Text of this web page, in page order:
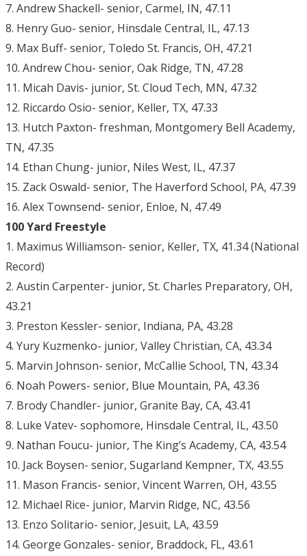
7. Andrew Shackell- senior, Carmel, IN, 47.11
8. Henry Guo- senior, Hinsdale Central, IL, 47.13
9. Max Buff- senior, Toledo St. Francis, OH, 47.21
10. Andrew Chou- senior, Oak Ridge, TN, 47.28
11. Micah Davis- junior, St. Cloud Tech, MN, 47.32
12. Riccardo Osio- senior, Keller, TX, 47.33
13. Hutch Paxton- freshman, Montgomery Bell Academy,
TN, 47.35
14. Ethan Chung- junior, Niles West, IL, 47.37
15. Zack Oswald- senior, The Haverford School, PA, 47.39
16. Alex Townsend- senior, Enloe, N, 47.49
100 Yard Freestyle
1. Maximus Williamson- senior, Keller, TX, 41.34 (National
Record)
2. Austin Carpenter- junior, St. Charles Preparatory, OH,
43.21
3. Preston Kessler- senior, Indiana, PA, 43.28
4. Yury Kuzmenko- junior, Valley Christian, CA, 43.34
5. Marvin Johnson- senior, McCallie School, TN, 43.34
6. Noah Powers- senior, Blue Mountain, PA, 43.36
7. Brody Chandler- junior, Granite Bay, CA, 43.41
8. Luke Vatev- sophomore, Hinsdale Central, IL, 43.50
9. Nathan Foucu- junior, The King’s Academy, CA, 43.54
10. Jack Boysen- senior, Sugarland Kempner, TX, 43.55
11. Mason Francis- senior, Vincent Warren, OH, 43.55
12. Michael Rice- junior, Marvin Ridge, NC, 43.56
13. Enzo Solitario- senior, Jesuit, LA, 43.59
14. George Gonzales- senior, Braddock, FL, 43.61